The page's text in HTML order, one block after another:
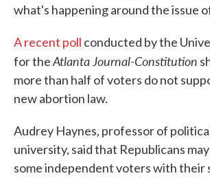
what's happening around the issue
A recent poll conducted by the
for theAtlanta Journal-Constitution
more than half of voters do not
new abortion law.
Audrey Haynes, professor of
university, said that Republicans
some independent voters with